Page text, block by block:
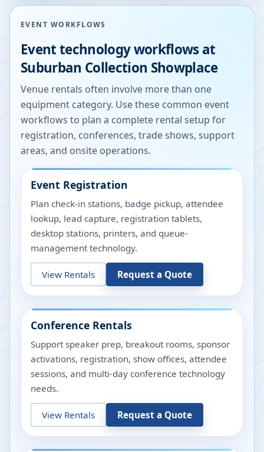
EVENT WORKFLOWS
Event technology workflows at
Suburban Collection Showplace
Venue rentals often involve more than one
equipment category. Use these common event
workflows to plan a complete rental setup for
registration, conferences, trade shows, support
areas, and onsite operations.
Event Registration
Plan check-in stations, badge pickup, attendee
lookup, lead capture, registration tablets,
desktop stations, printers, and queue-
management technology.
View Rentals Request a Quote
Conference Rentals
Support speaker prep, breakout rooms, sponsor
activations, registration, show offices, attendee
sessions, and multi-day conference technology
needs.
View Rentals Request a Quote